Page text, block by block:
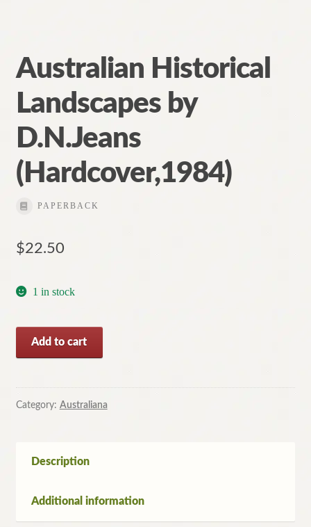
Australian Historical
Landscapes by
D.N.Jeans
(Hardcover,1984)
PAPERBACK
$22.50
1 in stock
Australian
by
D.N.Jeans
Add to cart
Category: Australiana
Description
Additional information